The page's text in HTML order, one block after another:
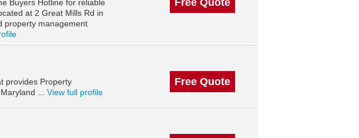
Buyers Hotline for reliable
at 2 Great Mills Rd in
property management
Free Quote
provides Property
... View full profile
Free Quote